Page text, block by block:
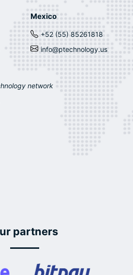
Mexico
+52 (55) 85261818
info@ptechnology.us
network
partners